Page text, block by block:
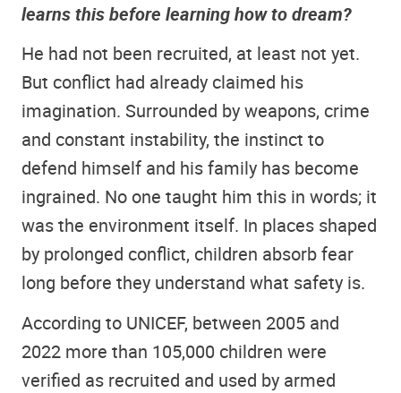
learns this before learning how to dream?
He had not been recruited, at least not yet.
But conflict had already claimed his
imagination. Surrounded by weapons, crime
and constant instability, the instinct to
defend himself and his family has become
ingrained. No one taught him this in words; it
was the environment itself. In places shaped
by prolonged conflict, children absorb fear
long before they understand what safety is.
According to UNICEF, between 2005 and
2022 more than 105,000 children were
verified as recruited and used by armed